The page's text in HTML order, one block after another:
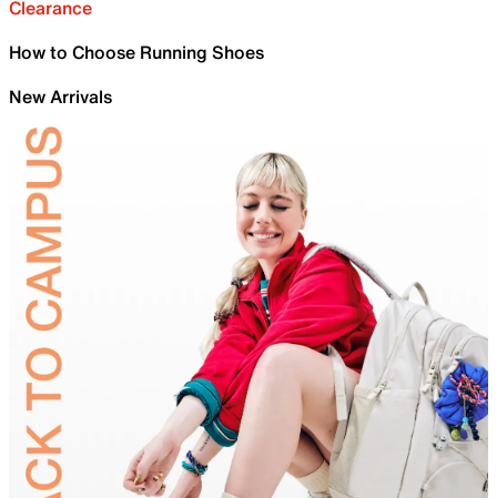
Clearance
How to Choose Running Shoes
New Arrivals